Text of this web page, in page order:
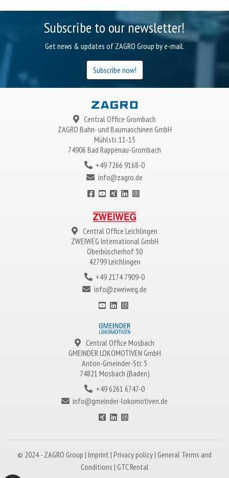
Subscribe to our newsletter!
Get news & updates of ZAGRO Group by e-mail.
Subscribe now!
Central Office Grombach
ZAGRO Bahn- und Baumaschinen GmbH
Mühlstr. 11-15
74906 Bad Rappenau-Grombach
+49 7266 9168-0
info@zagro.de
Central Office Leichlingen
ZWEIWEG International GmbH
Oberbüscherhof 50
42799 Leichlingen
+49 2174 7909-0
info@zweiweg.de
Central Office Mosbach
GMEINDER LOKOMOTIVEN GmbH
Anton-Gmeinder-Str. 5
74821 Mosbach (Baden)
+49 6261 6747-0
info@gmeinder-lokomotiven.de
© 2024 - ZAGRO Group | Imprint | Privacy policy| General Terms and
Conditions | GTC Rental